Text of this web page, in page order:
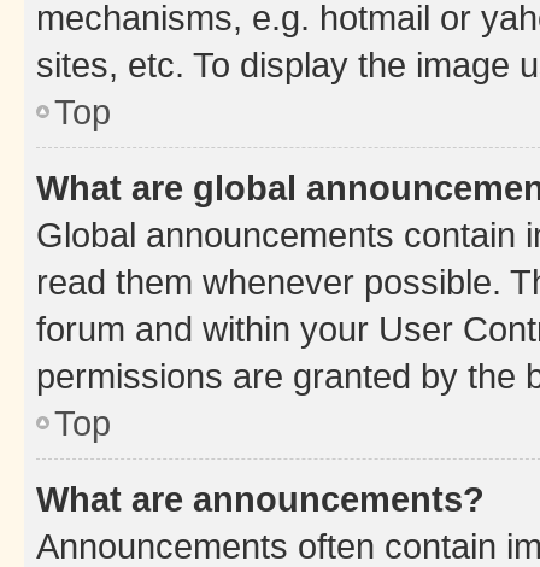
mechanisms, e.g. hotmail or
sites, etc. To display the image
Top
What are global
Global announcements contain
read them whenever possible.
forum and within your User
permissions are granted by the
Top
What are announcements?
Announcements often contain